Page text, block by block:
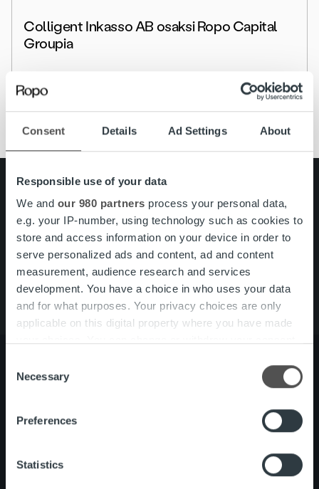
Consent Details Ad Settings About
Responsible use of your data
We and our 980 partners process your personal data,
e.g. your IP-number, using technology such as cookies to
store and access information on your device in order to
serve personalized ads and content, ad and content
measurement, audience research and services
development. You have a choice in who uses your data
and for what purposes. Your privacy choices are only
applicable on this digital property where you have made
the Privacy trigger icon.
Find out more about how your personal data is processed
and set your preferences in the
We use cookies to personalise content and ads, to
provide social media features and to analyse our traffic.
Selection
Necessary
Preferences
Statistics
Colligent Inkasso AB osaksi Ropo Capital
Groupia
Lue lisää
Pikalinkit
Yhteystiedot
Ura Ropolla
Palvelut
Tietoa meistä
Search for:
Ihmiset ja kulttuurimme